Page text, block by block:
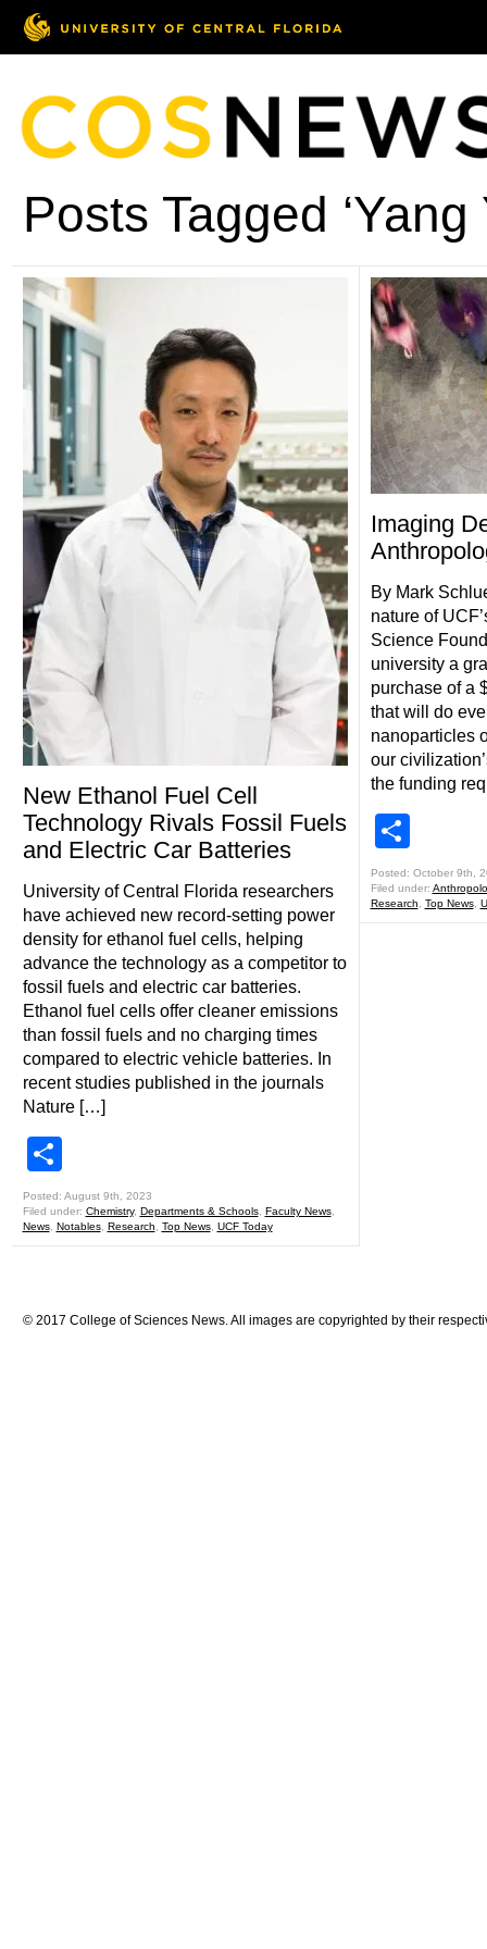
Posts Tagged ‘Yang
New Ethanol Fuel Cell
Technology Rivals Fossil Fuels
and Electric Car Batteries
University of Central Florida researchers
have achieved new record-setting power
density for ethanol fuel cells, helping
advance the technology as a competitor to
fossil fuels and electric car batteries.
Ethanol fuel cells offer cleaner emissions
than fossil fuels and no charging times
compared to electric vehicle batteries. In
recent studies published in the journals
Nature […]
Posted: August 9th, 2023
Filed under: Chemistry, Departments & Schools, Faculty News,
News, Notables, Research Top News, UCF Today
Imaging
By Mark
nature of
Science
university a
purchase of a
that will do
nanoparticles
our
the funding
Posted: October 9th,
Filed under:
Research
Top News,
© 2017 College of Sciences News. All images are copyrighted by their